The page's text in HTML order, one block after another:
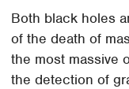
Both black holes
of the death of
the most massive
the detection of